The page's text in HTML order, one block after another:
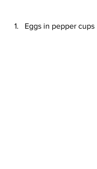
Eggs in pepper cups